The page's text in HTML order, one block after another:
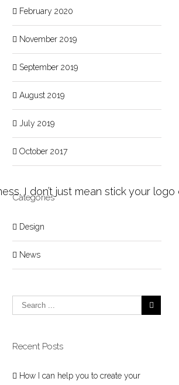
I don’t just mean stick your
February 2020
November 2019
September 2019
August 2019
July 2019
October 2017
Categories
Design
News
Recent Posts
How I can help you to create your